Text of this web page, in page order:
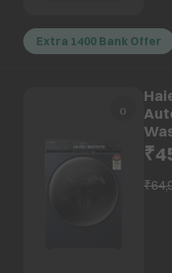
Extra 1400 Bank Offer